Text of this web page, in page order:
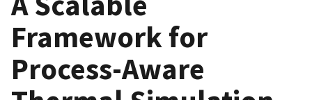
Framework for
Process-Aware